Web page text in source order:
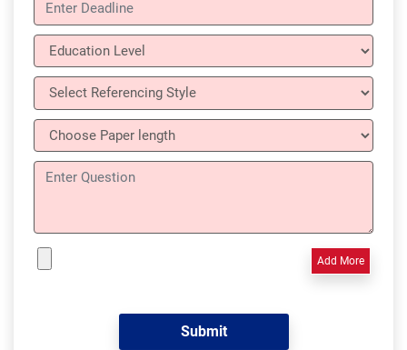
Add More